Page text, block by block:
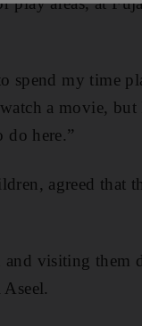
spend my time
a movie,
do here.”
agreed that
visiting them